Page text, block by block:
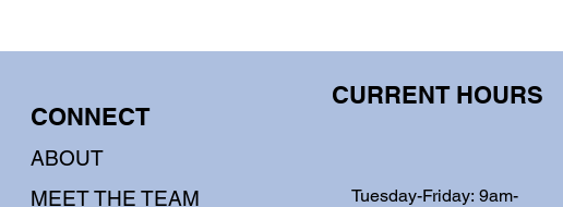
CONNECT
ABOUT
MEET THE TEAM
CURRENT HOURS
Tuesday-Friday: 9am-